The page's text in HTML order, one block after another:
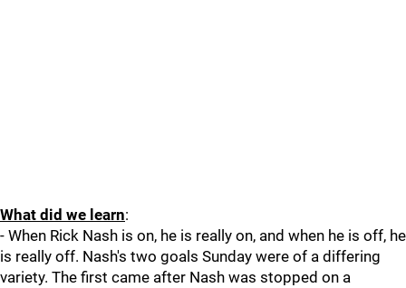
What did we learn:
- When Rick Nash is on, he is really on, and when he is off, he
is really off. Nash's two goals Sunday were of a differing
variety. The first came after Nash was stopped on a